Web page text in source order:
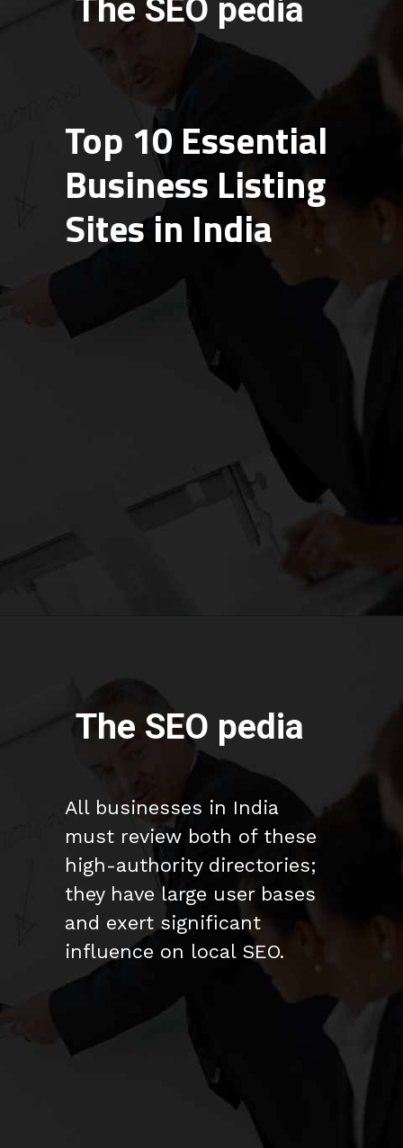
Top 10 Essential
Business Listing
Sites in India
The SEO pedia
All businesses in India
must review both of these
high-authority directories;
they have large user bases
and exert significant
influence on local SEO.
The SEO pedia